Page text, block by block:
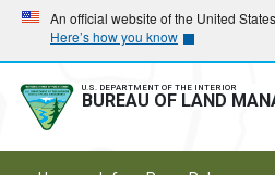
Skip
main
navigation
Skip
main
content
An official website of the United
Here’s how you know
U.S. DEPARTMENT OF THE INTERIOR
BUREAU OF LAND